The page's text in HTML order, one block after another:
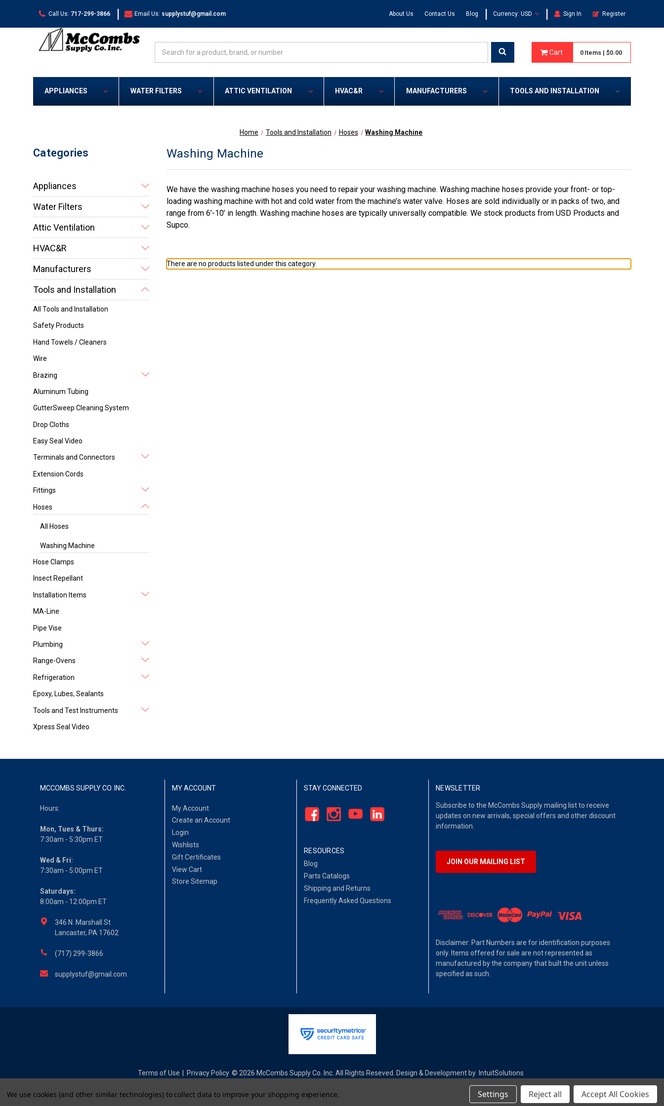
Call Us: 717-299-3866 | Email Us: supplystuf@gmail.com About Us Contact Us Blog | Currency: USD | Sign In Register
Cart 0 Items | $0.00
APPLIANCES WATER FILTERS ATTIC VENTILATION HVAC&R MANUFACTURERS TOOLS AND INSTALLATION
Home Tools and Installation Hoses Washing Machine
Categories
Appliances
Water Filters
Attic Ventilation
HVAC&R
Manufacturers
Tools and Installation
All Tools and Installation
Safety Products
Hand Towels / Cleaners
Wire
Brazing
Aluminum Tubing
GutterSweep Cleaning System
Drop Cloths
Easy Seal Video
Terminals and Connectors
Extension Cords
Fittings
Hoses
All Hoses
Washing Machine
Hose Clamps
Insect Repellant
Installation Items
MA-Line
Pipe Vise
Plumbing
Range-Ovens
Refrigeration
Epoxy, Lubes, Sealants
Tools and Test Instruments
Xpress Seal Video
Washing Machine
We have the washing machine hoses you need to repair your washing machine. Washing machine hoses provide your front- or top-
loading washing machine with hot and cold water from the machine’s water valve. Hoses are sold individually or in packs of two, and
range from 6’-10’ in length. Washing machine hoses are typically universally compatible. We stock products from USD Products and
Supco.
There are no products listed under this category.
MCCOMBS SUPPLY CO. INC.
Hours:
Mon, Tues & Thurs:
7:30am - 5:30pm ET
Wed & Fri:
7:30am - 5:00pm ET
Saturdays:
8:00am - 12:00pm ET
346 N. Marshall St
Lancaster, PA 17602
(717) 299-3866
supplystuf@gmail.com
MY ACCOUNT
My Account
Create an Account
Login
Wishlists
Gift Certificates
View Cart
Store Sitemap
STAY CONNECTED
RESOURCES
Blog
Parts Catalogs
Shipping and Returns
Frequently Asked Questions
NEWSLETTER
Subscribe to the McCombs Supply mailing list to receive
updates on new arrivals, special offers and other discount
information.
JOIN OUR MAILING LIST
Disclaimer: Part Numbers are for identification purposes
only. Items offered for sale are not represented as
manufactured by the company that built the unit unless
specified as such.
Terms of Use Privacy Policy © 2026 McCombs Supply Co. Inc. All Rights Reseved. Design & Development by IntuitSolutions
We use cookies (and other similar technologies) to collect data to improve your shopping experience. Settings Reject all Accept All Cookies